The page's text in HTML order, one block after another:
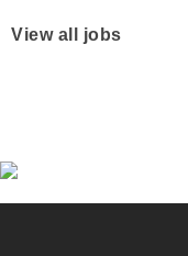
View all jobs